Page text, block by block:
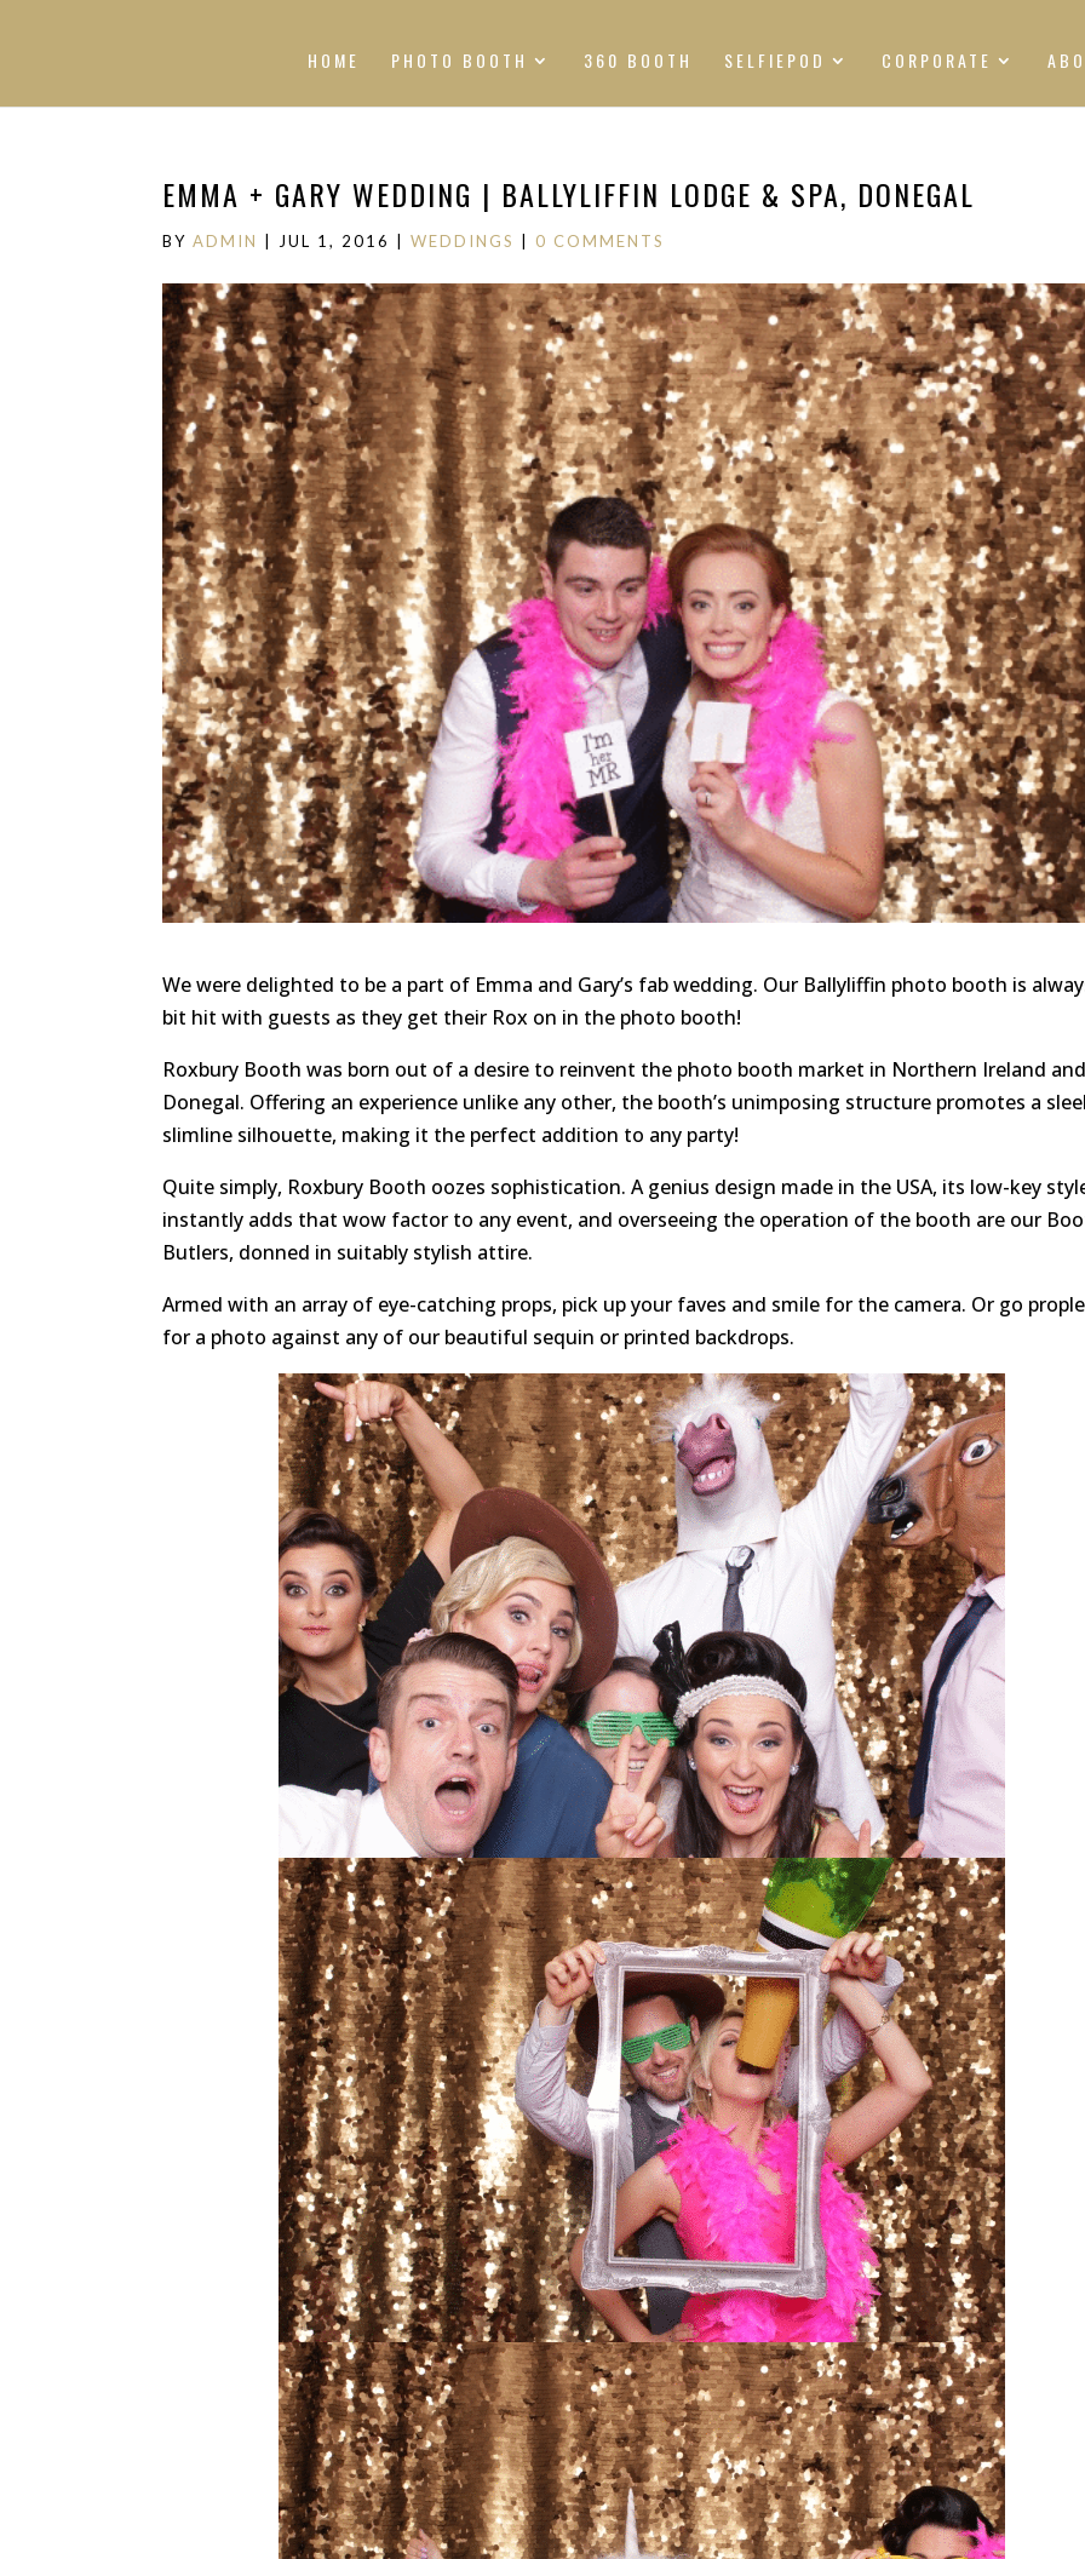
HOME PHOTO BOOTH 360 BOOTH SELFIEPOD CORPORATE
EMMA + GARY WEDDING | BALLYLIFFIN LODGE & SPA, DONEGAL
BYADMIN JUL 1, 2016 |WEDDINGS 0 COMMENTS
We were delighted to be a part of Emma and Gary’s fab wedding. Our Ballyliffin photo booth is
bit hit with guests as they get their Rox on in the photo booth!
Roxbury Booth was born out of a desire to reinvent the photo booth market in Northern Ireland and
Donegal. Offering an experience unlike any other, the booth’s unimposing structure promotes a
slimline silhouette, making it the perfect addition to any party!
Quite simply, Roxbury Booth oozes sophistication. A genius design made in the USA, its low-key
instantly adds that wow factor to any event, and overseeing the operation of the booth are our
Butlers, donned in suitably stylish attire.
Armed with an array of eye-catching props, pick up your faves and smile for the camera. Or go
for a photo against any of our beautiful sequin or printed backdrops.